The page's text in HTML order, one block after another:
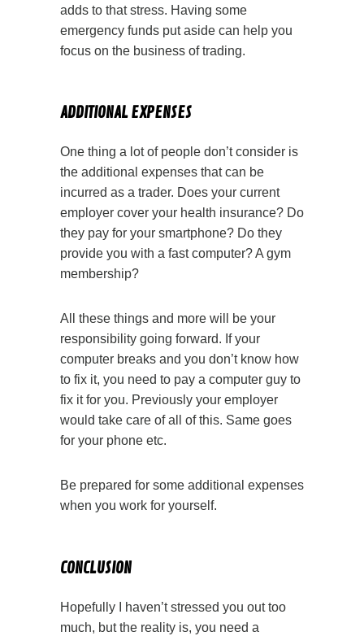
adds to that stress. Having some
emergency funds put aside can help you
focus on the business of trading.
ADDITIONAL EXPENSES
One thing a lot of people don’t consider is
the additional expenses that can be
incurred as a trader. Does your current
employer cover your health insurance? Do
they pay for your smartphone? Do they
provide you with a fast computer? A gym
membership?
All these things and more will be your
responsibility going forward. If your
computer breaks and you don’t know how
to fix it, you need to pay a computer guy to
fix it for you. Previously your employer
would take care of all of this. Same goes
for your phone etc.
Be prepared for some additional expenses
when you work for yourself.
CONCLUSION
Hopefully I haven’t stressed you out too
much, but the reality is, you need a